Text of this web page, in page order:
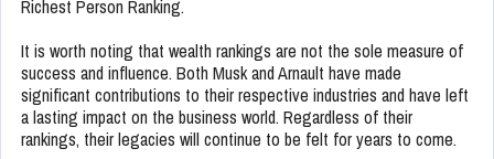
Richest Person Ranking.
It is worth noting that wealth rankings are not the sole measure of
success and influence. Both Musk and Arnault have made
significant contributions to their respective industries and have left
a lasting impact on the business world. Regardless of their
rankings, their legacies will continue to be felt for years to come.